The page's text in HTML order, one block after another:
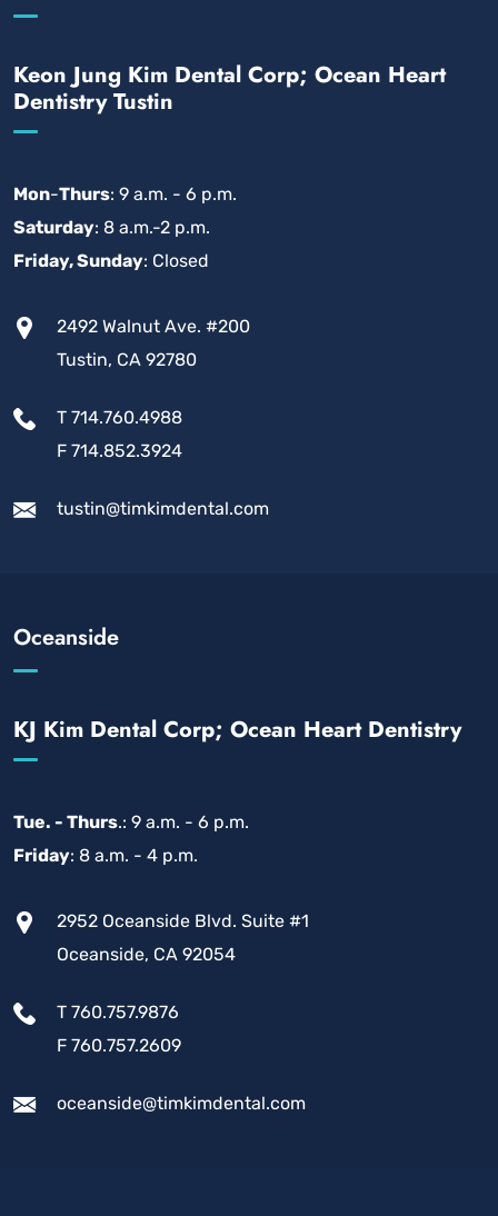
Keon Jung Kim Dental Corp; Ocean Heart
Dentistry Tustin
Mon-Thurs: 9 a.m. - 6 p.m.
Saturday: 8 a.m.-2 p.m.
Friday, Sunday: Closed
2492 Walnut Ave. #200
Tustin, CA 92780
T 714.760.4988
F 714.852.3924
tustin@timkimdental.com
Oceanside
KJ Kim Dental Corp; Ocean Heart Dentistry
Tue. - Thurs.: 9 a.m. - 6 p.m.
Friday: 8 a.m. - 4 p.m.
2952 Oceanside Blvd. Suite #1
Oceanside, CA 92054
T 760.757.9876
F 760.757.2609
oceanside@timkimdental.com